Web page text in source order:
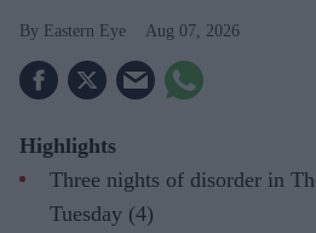
Eastern Eye Aug 07, 2026
Highlights
Three nights of disorder in
Tuesday (4)